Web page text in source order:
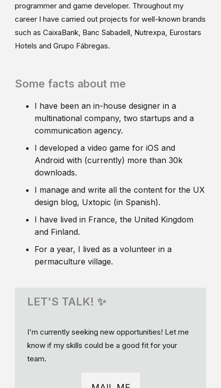
programmer and game developer. Throughout my
career I have carried out projects for well-known brands
such as CaixaBank, Banc Sabadell, Nutrexpa, Eurostars
Hotels and Grupo Fábregas.
Some facts about me
I have been an in-house designer in a
multinational company, two startups and a
communication agency.
I developed a video game for iOS and
Android with (currently) more than 30k
downloads.
I manage and write all the content for the UX
design blog, Uxtopic (in Spanish).
I have lived in France, the United Kingdom
and Finland.
For a year, I lived as a volunteer in a
permaculture village.
LET'S TALK! ✨
I'm currently seeking new opportunities! Let me
know if my skills could be a good fit for your
team.